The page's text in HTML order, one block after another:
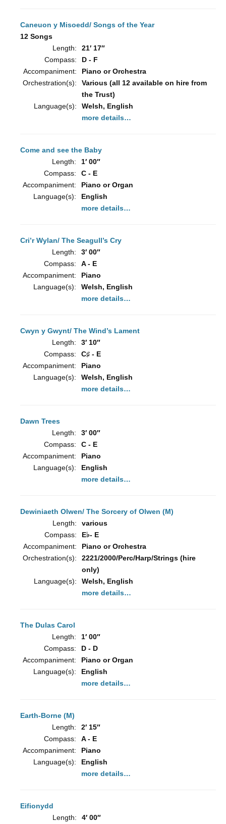
Caneuon y Misoedd/ Songs of the Year
12 Songs
Length:
21′ 17″
Compass:
D - F
Accompaniment:
Piano or Orchestra
Orchestration(s):
Various (all 12 available on hire from
the Trust)
Language(s):
Welsh, English
more details…
Come and see the Baby
Length:
1′ 00″
Compass:
C - E
Accompaniment:
Piano or Organ
Language(s):
English
more details…
Cri’r Wylan/ The Seagull’s Cry
Length:
3′ 00″
Compass:
A - E
Accompaniment:
Piano
Language(s):
Welsh, English
more details…
Cwyn y Gwynt/ The Wind’s Lament
Length:
3′ 10″
Compass:
C♯ - E
Accompaniment:
Piano
Language(s):
Welsh, English
more details…
Dawn Trees
Length:
3′ 00″
Compass:
C - E
Accompaniment:
Piano
Language(s):
English
more details…
Dewiniaeth Olwen/ The Sorcery of Olwen (M)
Length:
various
Compass:
E♭- E
Accompaniment:
Piano or Orchestra
Orchestration(s):
2221/2000/Perc/Harp/Strings (hire
only)
Language(s):
Welsh, English
more details…
The Dulas Carol
Length:
1′ 00″
Compass:
D - D
Accompaniment:
Piano or Organ
Language(s):
English
more details…
Earth-Borne (M)
Length:
2′ 15″
Compass:
A - E
Accompaniment:
Piano
Language(s):
English
more details…
Eifionydd
Length:
4′ 00″